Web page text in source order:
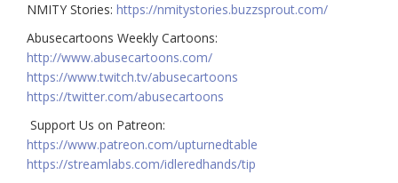
NMITY Stories: https://nmitystories.buzzsprout.com/
Abusecartoons Weekly Cartoons:
http://www.abusecartoons.com/​​
https://www.twitch.tv/abusecartoons
https://twitter.com/abusecartoons
​​ Support Us on Patreon:
https://www.patreon.com/upturnedtable
https://streamlabs.com/idleredhands/tip